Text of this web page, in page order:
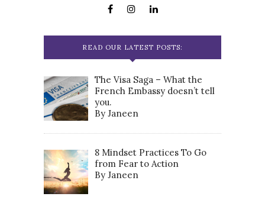
READ OUR LATEST POSTS:
The Visa Saga – What the
French Embassy doesn’t tell
you.
By Janeen
8 Mindset Practices To Go
from Fear to Action
By Janeen